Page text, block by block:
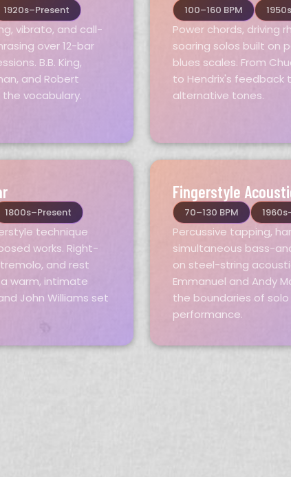
1920s–Present
vibrato, and call-
over 12-bar
B.B. King,
and Robert
vocabulary.
100–160 BPM
Power chords, driving
soaring solos built on
blues scales. From
to Hendrix's feedback
alternative tones.
1800s–Present
technique
works. Right-
and rest
warm, intimate
John Williams set
Fingerstyle
70–130 BPM
Percussive tapping,
simultaneous bass-
on steel-string
Emmanuel and Andy
the boundaries of
performance.